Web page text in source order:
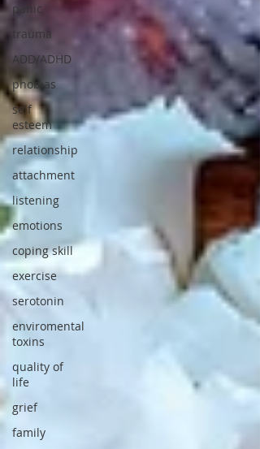
panic
trauma
ADD/ADHD
phobias
self
esteem
relationship
attachment
listening
emotions
coping skill
exercise
serotonin
enviromental
toxins
quality of
life
grief
family